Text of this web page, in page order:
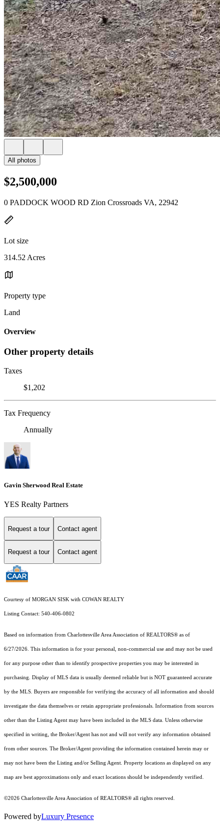
All photos
$2,500,000
0 PADDOCK WOOD RD Zion Crossroads VA, 22942
Lot size
314.52 Acres
Property type
Land
Overview
Other property details
Taxes
$1,202
Tax Frequency
Annually
Gavin Sherwood Real Estate
YES Realty Partners
Request a tour Contact agent
Request a tour Contact agent
Courtesy of MORGAN SISK with COWAN REALTY
Listing Contact: 540-406-0802
Based on information from Charlottesville Area Association of REALTORS® as of
6/27/2026. This information is for your personal, non-commercial use and may not be used
for any purpose other than to identify prospective properties you may be interested in
purchasing. Display of MLS data is usually deemed reliable but is NOT guaranteed accurate
by the MLS. Buyers are responsible for verifying the accuracy of all information and should
investigate the data themselves or retain appropriate professionals. Information from sources
other than the Listing Agent may have been included in the MLS data. Unless otherwise
specified in writing, the Broker/Agent has not and will not verify any information obtained
from other sources. The Broker/Agent providing the information contained herein may or
may not have been the Listing and/or Selling Agent. Property locations as displayed on any
map are best approximations only and exact locations should be independently verified.
©2026 Charlottesville Area Association of REALTORS® all rights reserved.
Powered byLuxury Presence